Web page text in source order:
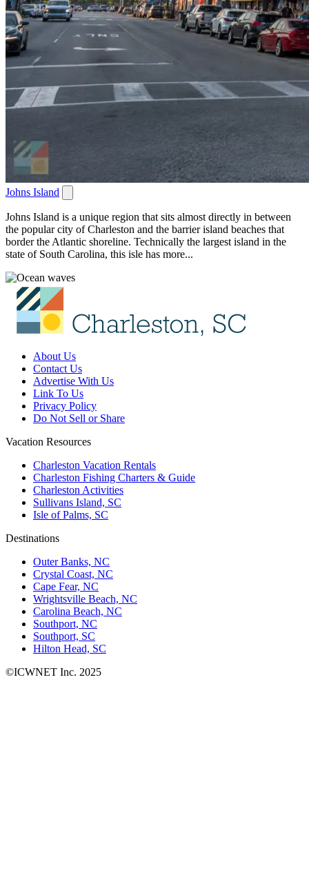
Johns Island
Johns Island is a unique region that sits almost directly in between
the popular city of Charleston and the barrier island beaches that
border the Atlantic shoreline. Technically the largest island in the
state of South Carolina, this isle has more...
About Us
Contact Us
Advertise With Us
Link To Us
Privacy Policy
Do Not Sell or Share
Vacation Resources
Charleston Vacation Rentals
Charleston Fishing Charters & Guide
Charleston Activities
Sullivans Island, SC
Isle of Palms, SC
Destinations
Outer Banks, NC
Crystal Coast, NC
Cape Fear, NC
Wrightsville Beach, NC
Carolina Beach, NC
Southport, NC
Southport, SC
Hilton Head, SC
©ICWNET Inc. 2025